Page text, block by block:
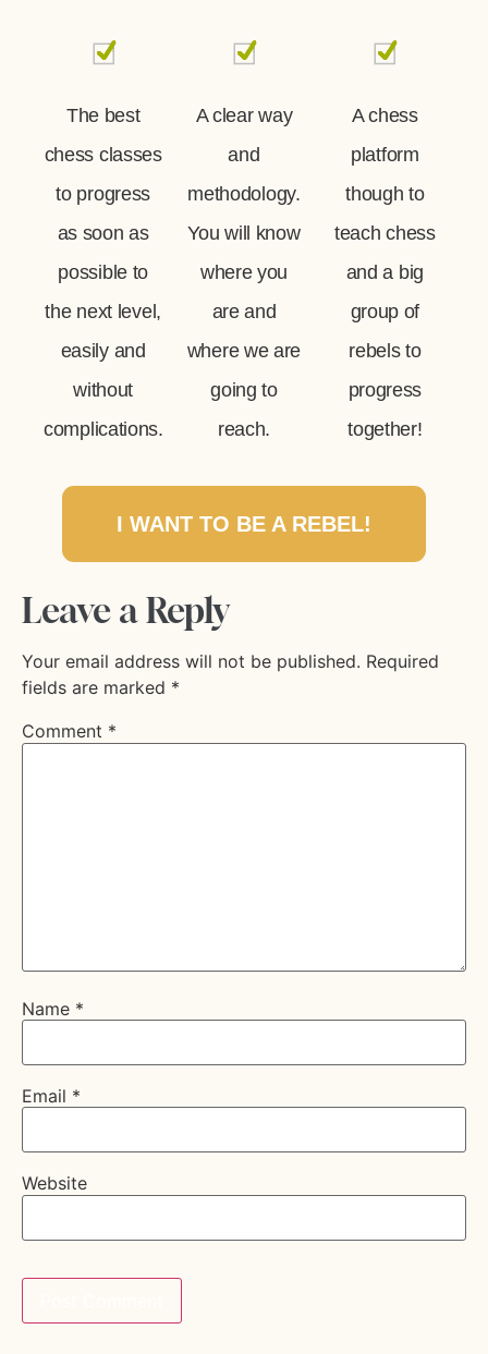
The best
chess classes
to progress
as soon as
possible to
the next level,
easily and
without
complications.
A clear way
and
methodology.
You will know
where you
are and
where we are
going to
reach.
A chess
platform
though to
teach chess
and a big
group of
rebels to
progress
together!
I WANT TO BE A REBEL!
Leave a Reply
Your email address will not be published. Required
fields are marked *
Comment *
Name *
Email *
Website